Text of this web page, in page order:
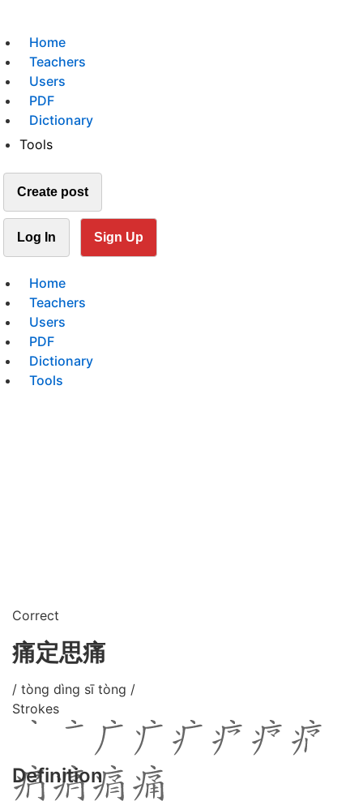
Home
Teachers
Users
PDF
Dictionary
Tools
Create post
Log In Sign Up
Home
Teachers
Users
PDF
Dictionary
Tools
Correct
痛定思痛
/ tòng dìng sī tòng /
Strokes
Definition